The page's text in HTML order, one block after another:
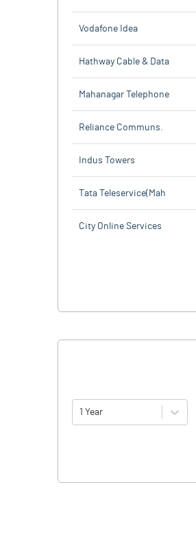
Vodafone Idea
Hathway Cable & Data
Mahanagar Telephone
Reliance Communs.
Indus Towers
Tata Teleservice(Mah
City Online Services
1 Year